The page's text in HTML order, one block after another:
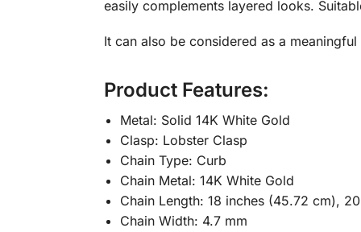
easily complements layered looks.
It can also be considered as a
Product Features:
Metal: Solid 14K White Gold
Clasp: Lobster Clasp
Chain Type: Curb
Chain Metal: 14K White Gold
Chain Length: 18 inches (45.72 cm),
Chain Width: 4.7 mm